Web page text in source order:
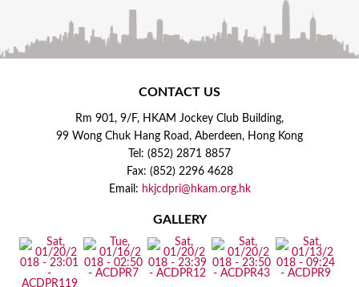
CONTACT US
Rm 901, 9/F, HKAM Jockey Club Building,
99 Wong Chuk Hang Road, Aberdeen, Hong Kong
Tel: (852) 2871 8857
Fax: (852) 2296 4628
Email: hkjcdpri@hkam.org.hk
GALLERY